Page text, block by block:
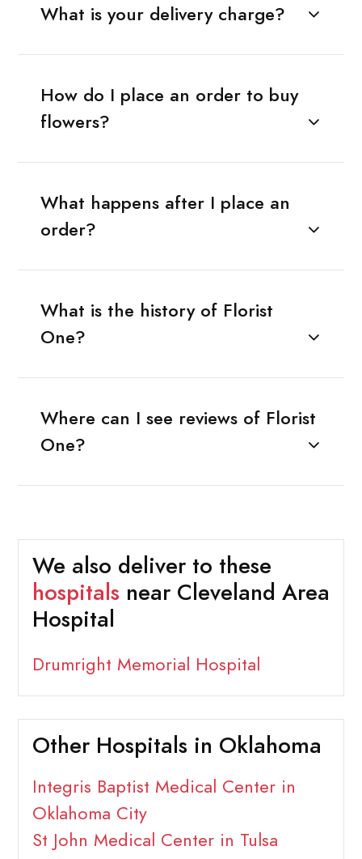
What is your delivery charge?
How do I place an order to buy
flowers?
What happens after I place an
order?
What is the history of Florist
One?
Where can I see reviews of Florist
One?
We also deliver to these
hospitals near Cleveland Area
Hospital
Drumright Memorial Hospital
Other Hospitals in Oklahoma
Integris Baptist Medical Center in
Oklahoma City
St John Medical Center in Tulsa